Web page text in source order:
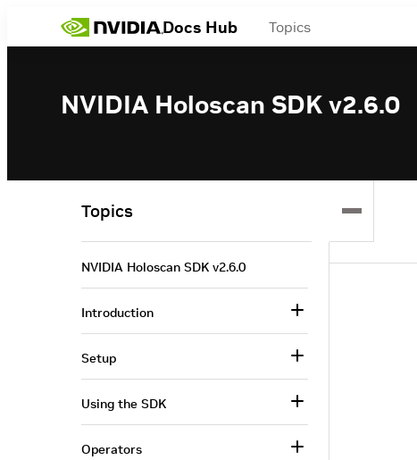
Docs Hub Topics
NVIDIA Holoscan SDK v2.6.0
Topics
NVIDIA Holoscan SDK v2.6.0
Introduction
Setup
Using the SDK
Operators